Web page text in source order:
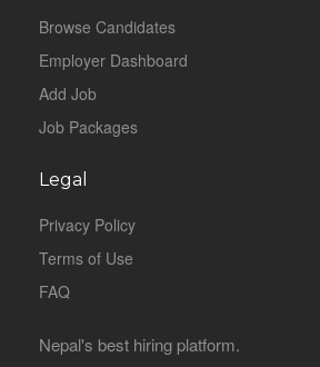
Browse Candidates
Employer Dashboard
Add Job
Job Packages
Legal
Privacy Policy
Terms of Use
FAQ
Nepal's best hiring platform.